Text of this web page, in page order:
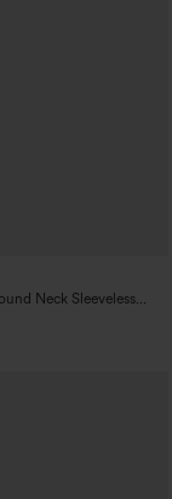
Neck Sleeveless
Linen-Blend Dress